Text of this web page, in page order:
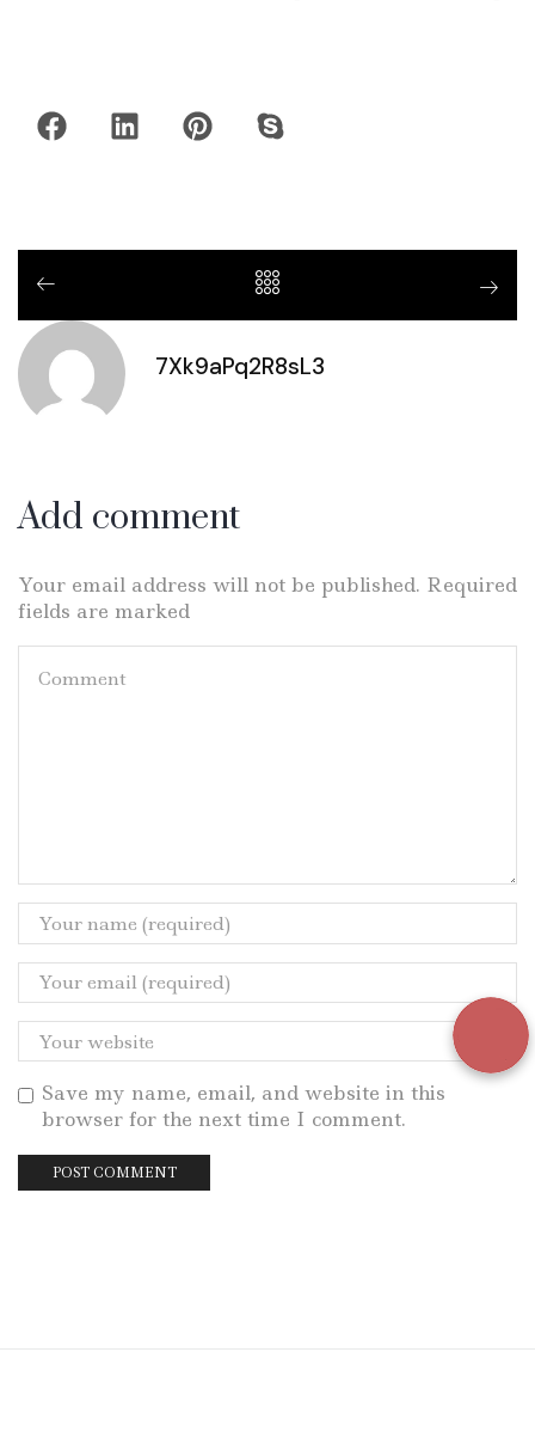
7Xk9aPq2R8sL3
Add comment
Your email address will not be published. Required
fields are marked
Save my name, email, and website in this
browser for the next time I comment.